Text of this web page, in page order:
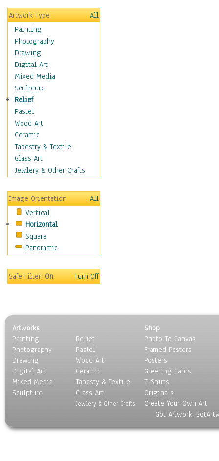
Hobbies
Holidays
Home & Hearth
Maps
Military & Law
Motivational
Movies
Music
People
Places
Religion & Spirituality
Buddhism
Christianity
Hinduism
Islam
New Age
Paganism
Sikhism
Scenic / Landscapes
Seasons
Sport
Surrealism
Artwork Type
All
Painting
Photography
Drawing
Digital Art
Mixed Media
Sculpture
Relief
Pastel
Wood Art
Ceramic
Tapestry & Textile
Glass Art
Jewlery & Other Crafts
Image Orientation
All
Vertical
Horizontal
Square
Panoramic
Safe Filter:On Turn Off
Artworks
Painting
Photography
Drawing
Digital Art
Mixed Media
Sculpture
Relief
Pastel
Wood Art
Ceramic
Tapesty & Textile
Glass Art
Jewlery & Other Crafts
Shop
Photo To Canvas
Framed Posters
Posters
Greeting Cards
T-Shirts
Originals
Create Your Own Art
Got Artwork,